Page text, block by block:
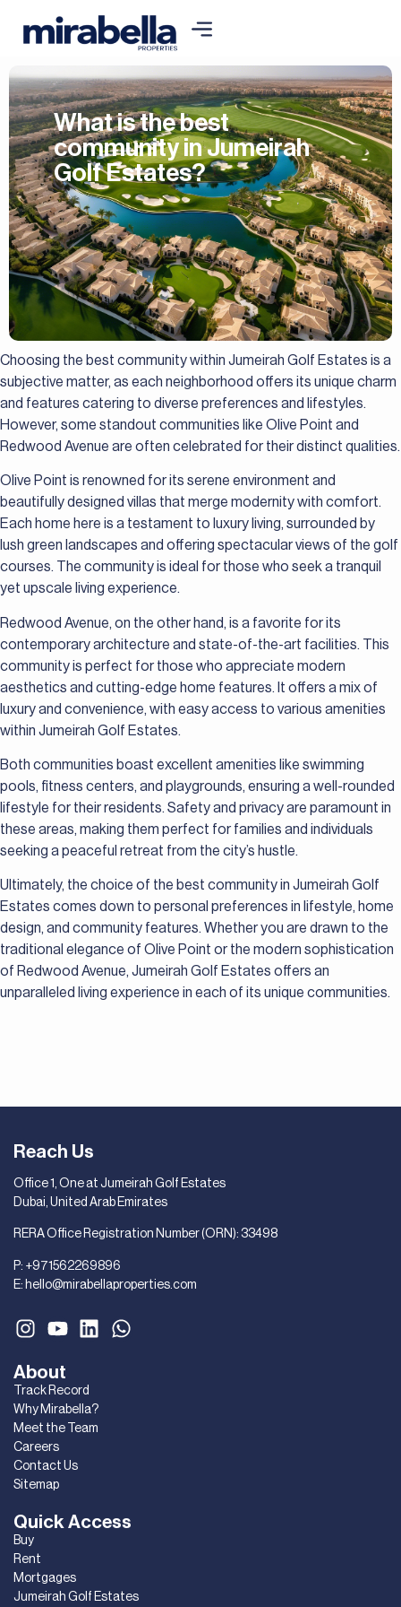
What is the best
community in Jumeirah
Golf Estates?
Choosing the best community within Jumeirah Golf Estates is a
subjective matter, as each neighborhood offers its unique charm
and features catering to diverse preferences and lifestyles.
However, some standout communities like Olive Point and
Redwood Avenue are often celebrated for their distinct qualities.
Olive Point is renowned for its serene environment and
beautifully designed villas that merge modernity with comfort.
Each home here is a testament to luxury living, surrounded by
lush green landscapes and offering spectacular views of the golf
courses. The community is ideal for those who seek a tranquil
yet upscale living experience.
Redwood Avenue, on the other hand, is a favorite for its
contemporary architecture and state-of-the-art facilities. This
community is perfect for those who appreciate modern
aesthetics and cutting-edge home features. It offers a mix of
luxury and convenience, with easy access to various amenities
within Jumeirah Golf Estates.
Both communities boast excellent amenities like swimming
pools, fitness centers, and playgrounds, ensuring a well-rounded
lifestyle for their residents. Safety and privacy are paramount in
these areas, making them perfect for families and individuals
seeking a peaceful retreat from the city’s hustle.
Ultimately, the choice of the best community in Jumeirah Golf
Estates comes down to personal preferences in lifestyle, home
design, and community features. Whether you are drawn to the
traditional elegance of Olive Point or the modern sophistication
of Redwood Avenue, Jumeirah Golf Estates offers an
unparalleled living experience in each of its unique communities.
Quick Access
Buy
Rent
Mortgages
Jumeirah Golf Estates
About
Track Record
Why Mirabella?
Meet the Team
Careers
Contact Us
Sitemap
Reach Us
Office 1, One at Jumeirah Golf Estates
Dubai, United Arab Emirates
RERA Office Registration Number (ORN): 33498
P: +971562269896
E: hello@mirabellaproperties.com